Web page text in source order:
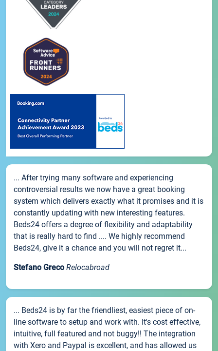
... After trying many software and experiencing
controversial results we now have a great booking
system which delivers exactly what it promises and it is
constantly updating with new interesting features.
Beds24 offers a degree of flexibility and adaptability
that is really hard to find .... We highly recommend
Beds24, give it a chance and you will not regret it...
Stefano Greco Relocabroad
... Beds24 is by far the friendliest, easiest piece of on-
line software to setup and work with. It's cost effective,
intuitive, full featured and not buggy!! The integration
with Xero and Paypal is excellent, and has allowed us